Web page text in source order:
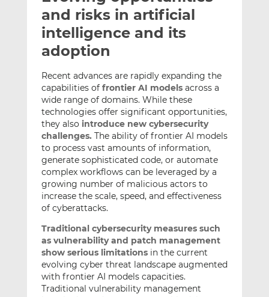
h
i
t
h
n
L
i
n
k
e
d
I
n
t
h
i
n
F
a
c
e
b
o
o
k
and risks in artificial
intelligence and its
adoption
Recent advances are rapidly expanding the
capabilities of frontier AI modelsacross a
wide range of domains. While these
technologies offer significant opportunities,
they also introduce new cybersecurity
challenges. The ability of frontier AI models
to process vast amounts of information,
generate sophisticated code, or automate
complex workflows can be leveraged by a
growing number of malicious actors to
increase the scale, speed, and effectiveness
of cyberattacks.
Traditional cybersecurity measures such
as vulnerability and patch management
show serious limitationsin the current
evolving cyber threat landscape augmented
with frontier AI models capacities.
Traditional vulnerability management